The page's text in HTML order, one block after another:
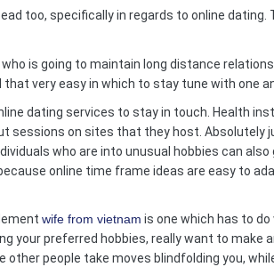
too, specifically in regards to online dating.
is going to maintain long distance
very easy in which to stay tune with one
dating services to stay in touch. Health
sessions on sites that they host. Absolutely
who are into unusual hobbies can also
online time frame ideas are easy to
wife from vietnam is one which has to
your preferred hobbies, really want to make
other people take moves blindfolding you,